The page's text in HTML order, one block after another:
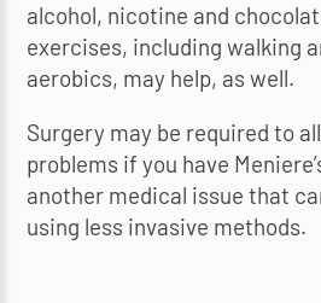
alcohol, nicotine and
exercises, including walking
aerobics, may help, as well.
Surgery may be required to
problems if you have
another medical issue that
using less invasive methods.